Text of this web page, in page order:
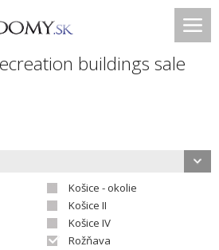
buildings sale
Košice - okolie
Košice II
Košice IV
Rožňava